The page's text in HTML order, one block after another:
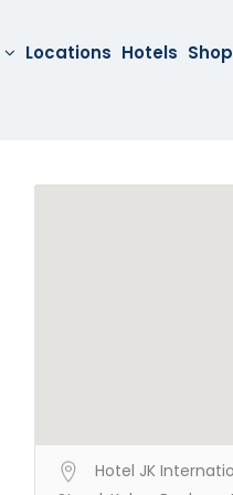
Locations Hotels Shop
Hotel JK